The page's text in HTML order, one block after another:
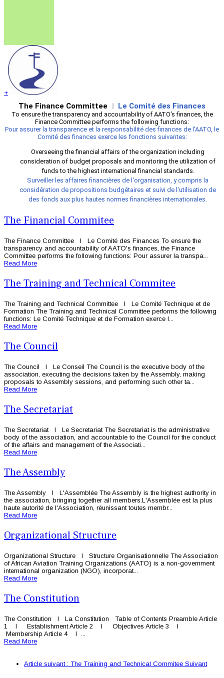
+
The Finance Committee l Le Comité des Finances
To ensure the transparency and accountability of AATO's finances, the
Finance Committee performs the following functions:
Pour assurer la transparence et la responsabilité des finances de l'AATO, le
Comité des finances exerce les fonctions suivantes:
Overseeing the financial affairs of the organization including
consideration of budget proposals and monitoring the utilization of
funds to the highest international financial standards.
Surveiller les affaires financières de l'organisation, y compris la
considération de propositions budgétaires et suivi de l'utilisation de
des fonds aux plus hautes normes financières internationales.
The Financial Commitee
The Finance Committee l Le Comité des Finances To ensure the
transparency and accountability of AATO's finances, the Finance
Committee performs the following functions: Pour assurer la transpa...
Read More
The Training and Technical Commitee
The Training and Technical Committee l Le Comité Technique et de
Formation The Training and Technical Committee performs the following
functions: Le Comité Technique et de Formation exerce l...
Read More
The Council
The Council l Le Conseil The Council is the executive body of the
association, executing the decisions taken by the Assembly, making
proposals to Assembly sessions, and performing such other ta...
Read More
The Secretariat
The Secretariat l Le Secretariat The Secretariat is the administrative
body of the association, and accountable to the Council for the conduct
of the affairs and management of the Associati...
Read More
The Assembly
The Assembly l L'Assemblée The Assembly is the highest authority in
the association, bringing together all members.L'Assemblée est la plus
haute autorité de l'Association, réunissant toutes membr...
Read More
Organizational Structure
Organizational Structure l Structure Organisationnelle The Association
of African Aviation Training Organizations (AATO) is a non-government
international organization (NGO), incorporat...
Read More
The Constitution
The Constitution l La Constitution Table of Contents Preamble Article
1 l Establishment Article 2 l Objectives Article 3 l
Membership Article 4 l ...
Read More
Article suivant : The Training and Technical Commitee Suivant